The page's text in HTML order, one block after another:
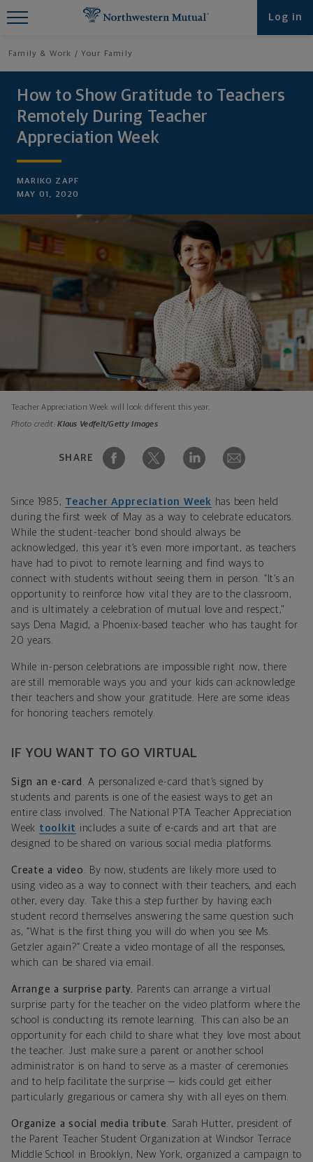
Log in
Family & Work Your Family
How to Show Gratitude to Teachers
Remotely During Teacher
Appreciation Week
MARIKO ZAPF
MAY 01, 2020
Teacher Appreciation Week will look different this year.
Photo credit:Klaus Vedfelt/Getty Images
SHARE
Since 1985, Teacher Appreciation Week has been held
during the first week of May as a way to celebrate educators.
While the student-teacher bond should always be
acknowledged, this year it’s even more important, as teachers
have had to pivot to remote learning and find ways to
connect with students without seeing them in person. “It’s an
opportunity to reinforce how vital they are to the classroom,
and is ultimately a celebration of mutual love and respect,"
says Dena Magid, a Phoenix-based teacher who has taught for
20 years.
While in-person celebrations are impossible right now, there
are still memorable ways you and your kids can acknowledge
their teachers and show your gratitude. Here are some ideas
for honoring teachers remotely.
IF YOU WANT TO GO VIRTUAL
Sign an e-card
. A personalized e-card that’s signed by
students and parents is one of the easiest ways to get an
entire class involved. The National PTA Teacher Appreciation
Week toolkit includes a suite of e-cards and art that are
designed to be shared on various social media platforms.
Create a video . By now, students are likely more used to
using video as a way to connect with their teachers, and each
other, every day. Take this a step further by having each
student record themselves answering the same question such
as, “What is the first thing you will do when you see Ms.
Getzler again?” Create a video montage of all the responses,
which can be shared via email.
Arrange a surprise party.
Parents can arrange a virtual
surprise party for the teacher on the video platform where the
school is conducting its remote learning. This can also be an
opportunity for each child to share what they love most about
the teacher. Just make sure a parent or another school
administrator is on hand to serve as a master of ceremonies
and to help facilitate the surprise — kids could get either
particularly gregarious or camera shy with all eyes on them.
Organize a social media tribute . Sarah Hutter, president of
the Parent Teacher Student Organization at Windsor Terrace
Middle School in Brooklyn, New York, organized a campaign to
Find What You're Looking for at